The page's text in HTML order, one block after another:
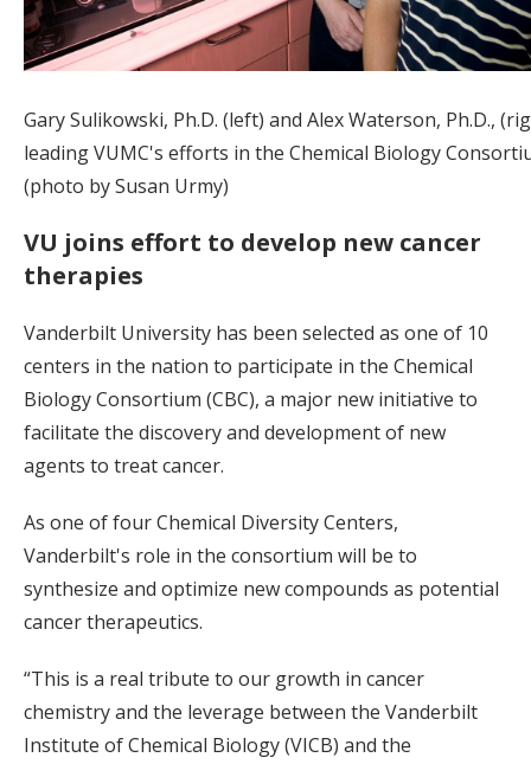
Gary Sulikowski, Ph.D. (left) and Alex Waterson, Ph.D.,
leading VUMC's efforts in the Chemical Biology
(photo by Susan Urmy)
VU joins effort to develop new cancer
therapies
Vanderbilt University has been selected as one of 10
centers in the nation to participate in the Chemical
Biology Consortium (CBC), a major new initiative to
facilitate the discovery and development of new
agents to treat cancer.
As one of four Chemical Diversity Centers,
Vanderbilt's role in the consortium will be to
synthesize and optimize new compounds as potential
cancer therapeutics.
“This is a real tribute to our growth in cancer
chemistry and the leverage between the Vanderbilt
Institute of Chemical Biology (VICB) and the